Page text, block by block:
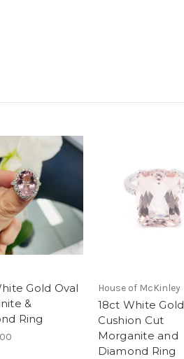
Gold Oval
&
Ring
House of McKinley
18ct White Gold
Cushion Cut
Morganite and
Diamond Ring